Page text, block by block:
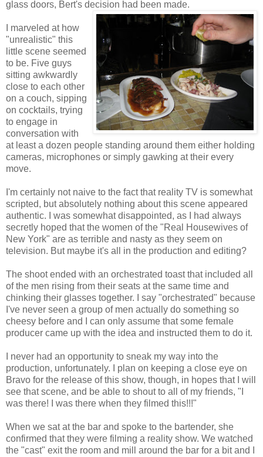
glass doors, Bert's decision had been made.
I marveled at how
"unrealistic" this
little scene seemed
to be. Five guys
sitting awkwardly
close to each other
on a couch, sipping
on cocktails, trying
to engage in
conversation with
at least a dozen people standing around them either holding
cameras, microphones or simply gawking at their every
move.
I'm certainly not naive to the fact that reality TV is somewhat
scripted, but absolutely nothing about this scene appeared
authentic. I was somewhat disappointed, as I had always
secretly hoped that the women of the "Real Housewives of
New York" are as terrible and nasty as they seem on
television. But maybe it's all in the production and editing?
The shoot ended with an orchestrated toast that included all
of the men rising from their seats at the same time and
chinking their glasses together. I say "orchestrated" because
I've never seen a group of men actually do something so
cheesy before and I can only assume that some female
producer came up with the idea and instructed them to do it.
I never had an opportunity to sneak my way into the
production, unfortunately. I plan on keeping a close eye on
Bravo for the release of this show, though, in hopes that I will
see that scene, and be able to shout to all of my friends, "I
was there! I was there when they filmed this!!!"
When we sat at the bar and spoke to the bartender, she
confirmed that they were filming a reality show. We watched
the "cast" exit the room and mill around the bar for a bit and I